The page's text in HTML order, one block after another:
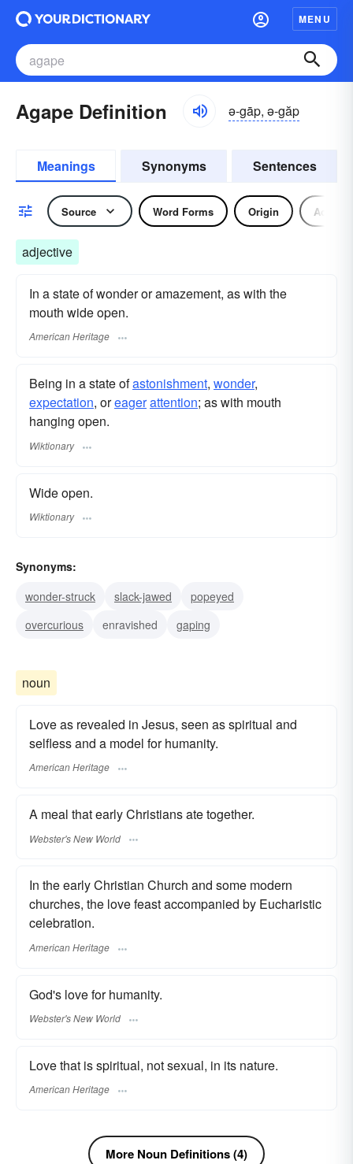
MENU
Agape Definition ə-gāp, ə-găp
Meanings Synonyms Sentences
Source Word Forms Origin
adjective
In a state of wonder or amazement, as with the
mouth wide open.
American Heritage
Being in a state ofastonishment, wonder,
expectation, oreagerattention; as with mouth
hanging open.
Wiktionary
Wide open.
Wiktionary
Synonyms:
wonder-struck
slack-jawed
popeyed
overcurious
enravished gaping
noun
Love as revealed in Jesus, seen as spiritual and
selfless and a model for humanity.
American Heritage
A meal that early Christians ate together.
Webster's New World
In the early Christian Church and some modern
churches, the love feast accompanied by Eucharistic
celebration.
American Heritage
God's love for humanity.
Webster's New World
Love that is spiritual, not sexual, in its nature.
American Heritage
More Noun Definitions (4)